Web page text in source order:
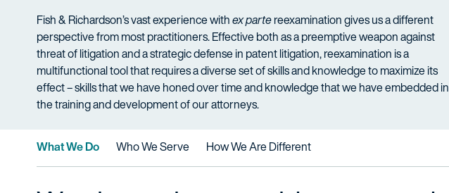
Fish & Richardson’s vast experience withex partereexamination gives us a different
perspective from most practitioners. Effective both as a preemptive weapon against
threat of litigation and a strategic defense in patent litigation, reexamination is a
multifunctional tool that requires a diverse set of skills and knowledge to maximize its
effect – skills that we have honed over time and knowledge that we have embedded in
the training and development of our attorneys.
What We Do Who We Serve How We Are Different